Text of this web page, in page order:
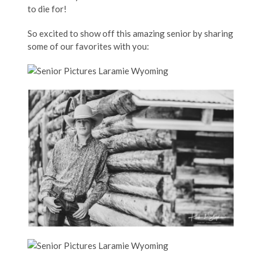
to die for!
So excited to show off this amazing senior by sharing
some of our favorites with you: